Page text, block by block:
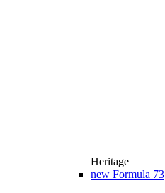
Heritage
new Formula 73